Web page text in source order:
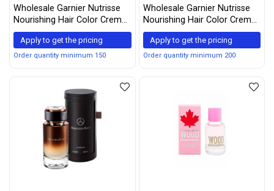
Wholesale Garnier Nutrisse
Nourishing Hair Color Creme,
61 Light Ash Brown
(Mochaccino) (Packaging
May Vary)
Apply to get the pricing
Order quantity minimum 150
Wholesale Garnier Nutrisse
Nourishing Hair Color Creme,
434 Deep Chestnut Brown
(Chocolate Chestnut)
(Packaging May Vary)
Apply to get the pricing
Order quantity minimum 200